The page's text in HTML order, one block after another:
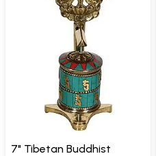
7" Tibetan Buddhist